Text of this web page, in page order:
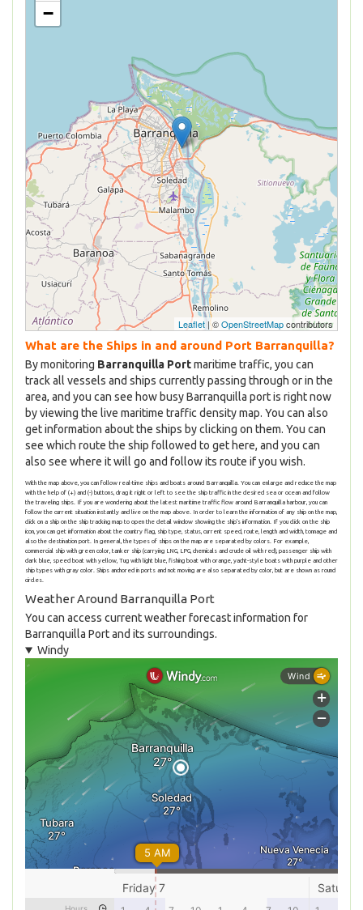
−
Leaflet | ©OpenStreetMapcontributors
What are the Ships in and around Port Barranquilla?
By monitoring Barranquilla Portmaritime traffic, you can
track all vessels and ships currently passing through or in the
area, and you can see how busy Barranquilla port is right now
by viewing the live maritime traffic density map. You can also
get information about the ships by clicking on them. You can
see which route the ship followed to get here, and you can
also see where it will go and follow its route if you wish.
With the map above, you can follow real-time ships and boats around Barranquilla. You can enlarge and reduce the map
with the help of (+) and (-) buttons, drag it right or left to see the ship traffic in the desired sea or ocean and follow
the traveling ships. If you are wondering about the latest maritime traffic flow around Barranquilla harbour, you can
follow the current situation instantly and live on the map above. In order to learn the information of any ship on the map,
click on a ship on the ship tracking map to open the detail window showing the ship's information. If you click on the ship
icon, you can get information about the country flag, ship type, status, current speed, route, length and width, tonnage and
also the destination port. In general, the types of ships on the map are separated by colors. For example,
commercial ship with green color, tanker ship (carrying LNG, LPG, chemicals and crude oil with red), passenger ship with
dark blue, speed boat with yellow, Tug with light blue, fishing boat with orange, yacht-style boats with purple and other
ship types with gray color. Ships anchored in ports and not moving are also separated by color, but are shown as round
circles.
Weather Around Barranquilla Port
You can access current weather forecast information for
Barranquilla Port and its surroundings.
Windy